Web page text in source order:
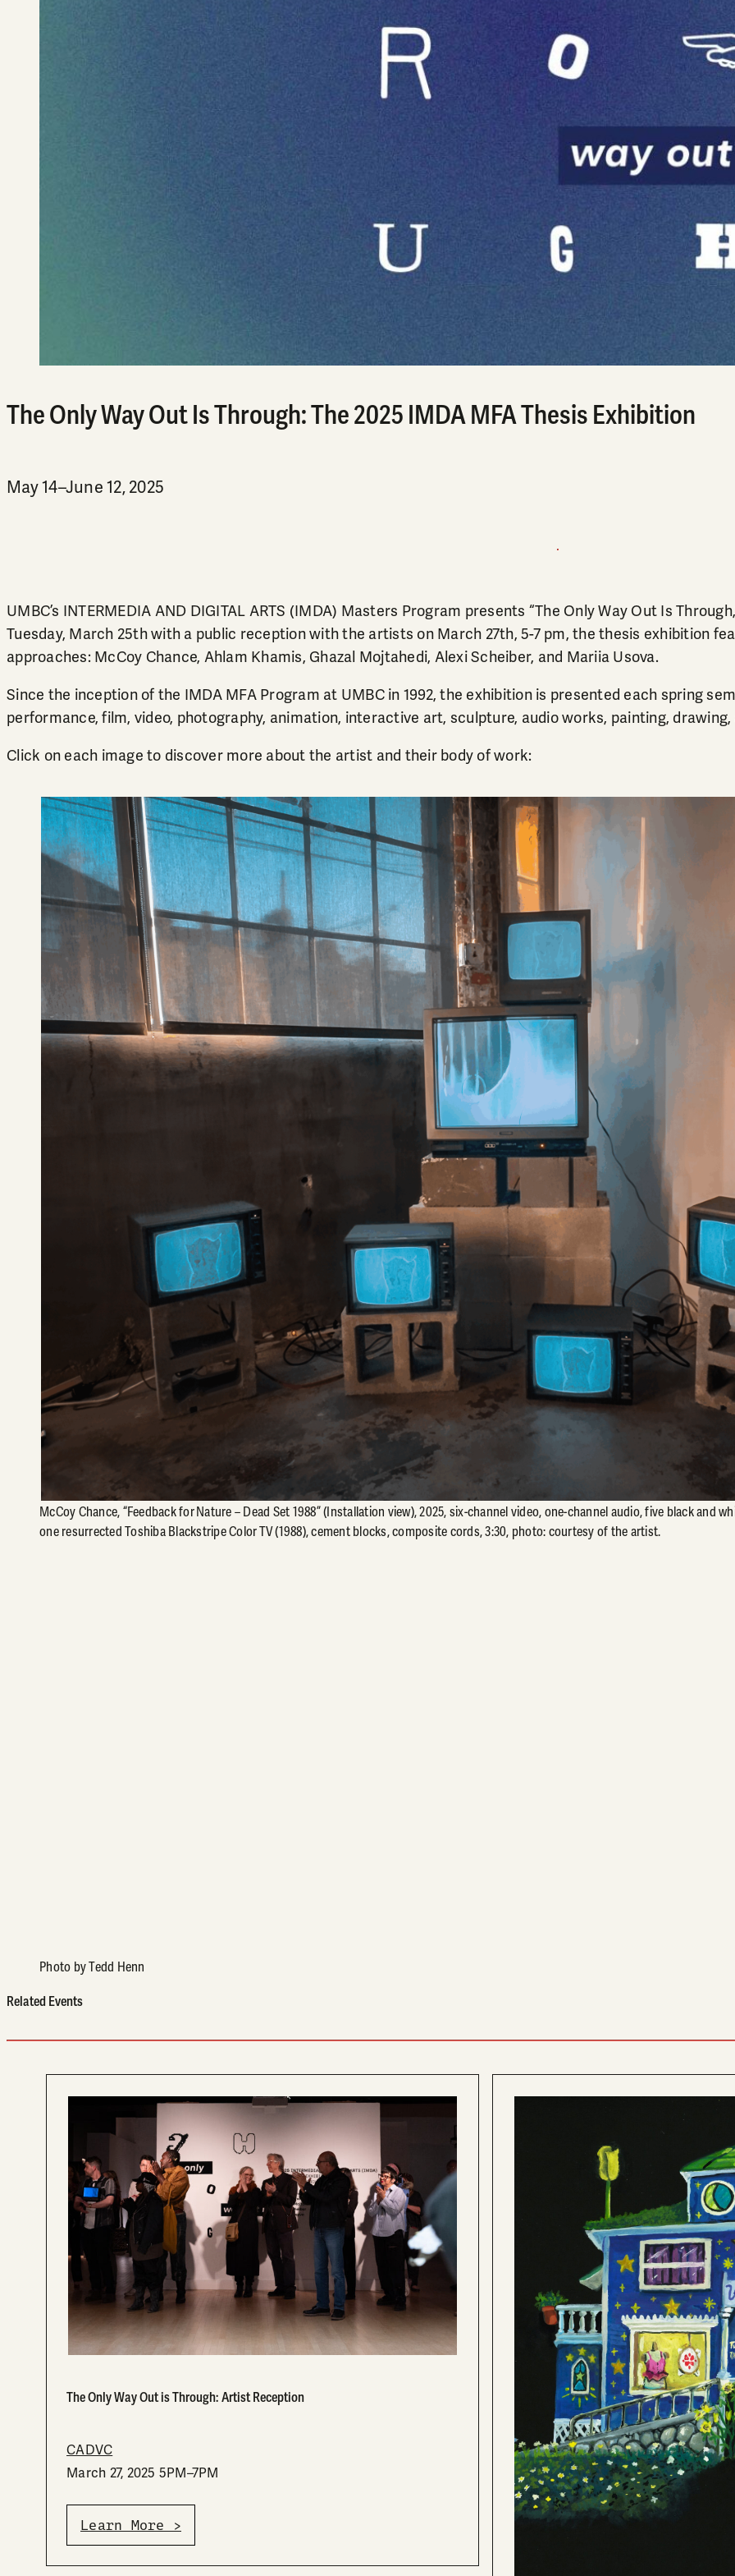
The Only Way Out Is Through: The 2025 IMDA MFA Thesis Exhibition
May 14–June 12, 2025
UMBC’s INTERMEDIA AND DIGITAL ARTS (IMDA) Masters Program presents “The Only Way Out Is
Tuesday, March 25th with a public reception with the artists on March 27th, 5-7 pm, the thesis exhibition
approaches: McCoy Chance, Ahlam Khamis, Ghazal Mojtahedi, Alexi Scheiber, and Mariia Usova.
Since the inception of the IMDA MFA Program at UMBC in 1992, the exhibition is presented each spring
performance, film, video, photography, animation, interactive art, sculpture, audio works, painting,
Click on each image to discover more about the artist and their body of work:
McCoy Chance, “Feedback for Nature – Dead Set 1988” (Installation view), 2025, six-channel video, one-channel audio, five black and
one resurrected Toshiba Blackstripe Color TV (1988), cement blocks, composite cords, 3:30, photo: courtesy of the artist.
Photo by Tedd Henn
Related Events
The Only Way Out is Through: Artist Reception
CADVC
March 27, 2025 5PM–7PM
Learn More >